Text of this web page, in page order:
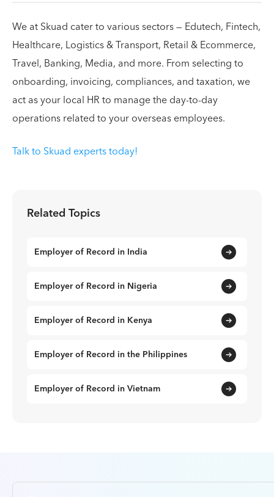
We at Skuad cater to various sectors — Edutech, Fintech,
Healthcare, Logistics & Transport, Retail & Ecommerce,
Travel, Banking, Media, and more. From selecting to
onboarding, invoicing, compliances, and taxation, we
act as your local HR to manage the day-to-day
operations related to your overseas employees.
Talk to Skuad experts today!
Related Topics
Employer of Record in India
Employer of Record in Nigeria
Employer of Record in Kenya
Employer of Record in the Philippines
Employer of Record in Vietnam